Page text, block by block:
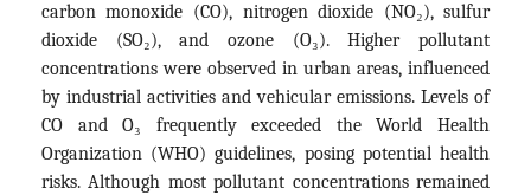
carbon monoxide (CO), nitrogen dioxide (NO₂), sulfur
dioxide (SO₂), and ozone (O₃). Higher pollutant
concentrations were observed in urban areas, influenced
by industrial activities and vehicular emissions. Levels of
CO and O₃ frequently exceeded the World Health
Organization (WHO) guidelines, posing potential health
risks. Although most pollutant concentrations remained